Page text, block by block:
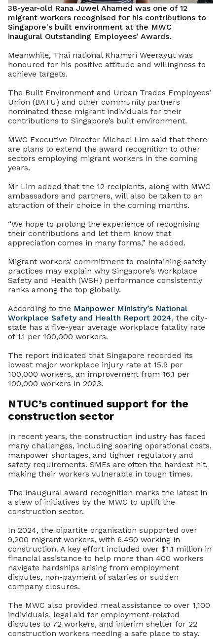
38-year-old Rana Juwel Ahamed was one of 12
migrant workers recognised for his contributions to
Singapore's built environment at the MWC
inaugural Outstanding Employees’ Awards.
Meanwhile, Thai national Khamsri Weerayut was
honoured for his positive attitude and willingness to
achieve targets.
The Built Environment and Urban Trades Employees’
Union (BATU) and other community partners
nominated these migrant individuals for their
contributions to Singapore’s built environment.
MWC Executive Director Michael Lim said that there
are plans to extend the award recognition to other
sectors employing migrant workers in the coming
years.
Mr Lim added that the 12 recipients, along with MWC
ambassadors and partners, will also be taken to an
attraction of their choice in the coming months.
“We hope to prolong the experience of recognising
their contributions and let them know that
appreciation comes in many forms,” he added.
Migrant workers’ commitment to maintaining safety
practices may explain why Singapore’s Workplace
Safety and Health (WSH) performance consistently
ranks among the top globally.
According to the Manpower Ministry’s National
Workplace Safety and Health Report 2024, the city-
state has a five-year average workplace fatality rate
of 1.1 per 100,000 workers.
The report indicated that Singapore recorded its
lowest major workplace injury rate at 15.9 per
100,000 workers, an improvement from 16.1 per
100,000 workers in 2023.
NTUC’s continued support for the
construction sector
In recent years, the construction industry has faced
many challenges, including soaring operational costs,
manpower shortages, and tighter regulatory and
safety requirements. SMEs are often the hardest hit,
making their workers vulnerable in tough times.
The inaugural award recognition marks the latest in
a slew of initiatives by the MWC to uplift the
construction sector.
In 2024, the bipartite organisation supported over
9,200 migrant workers, with 6,450 working in
construction. A key effort included over $1.1 million in
financial assistance to help more than 400 workers
navigate hardships arising from employment
disputes, non-payment of salaries or sudden
company closures.
The MWC also provided meal assistance to over 1,100
individuals, legal aid for employment-related
disputes to 72 workers, and interim shelter for 22
construction workers needing a safe place to stay.